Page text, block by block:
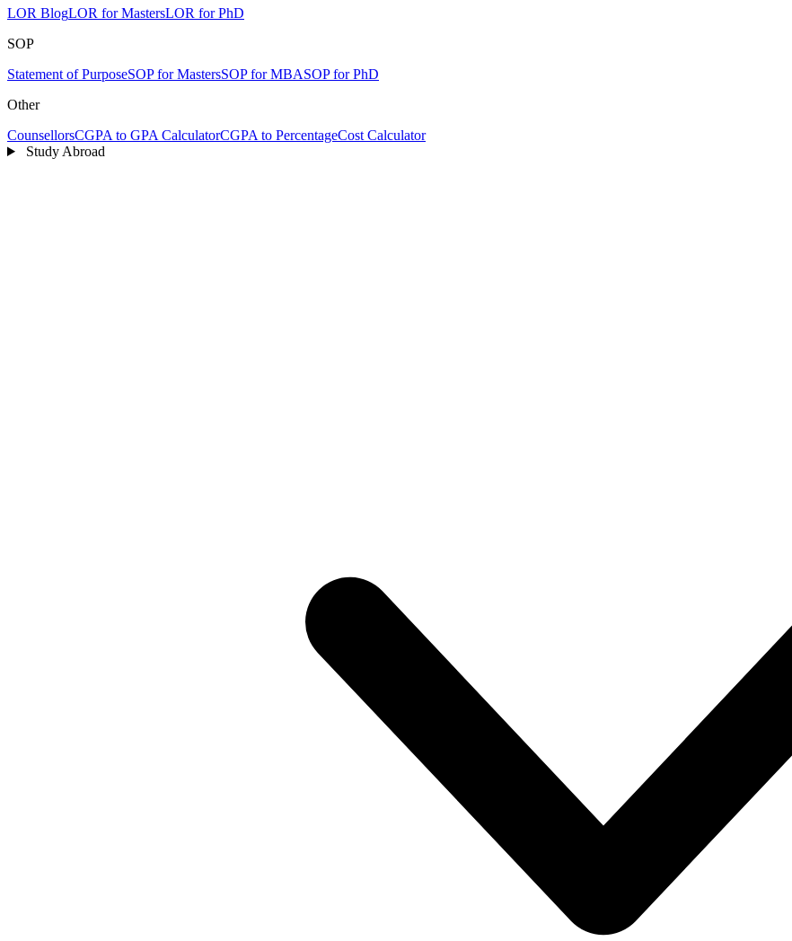
LOR BlogLOR for MastersLOR for PhD
SOP
Statement of PurposeSOP for MastersSOP for MBASOP for PhD
Other
CounsellorsCGPA to GPA CalculatorCGPA to PercentageCost Calculator
Study Abroad